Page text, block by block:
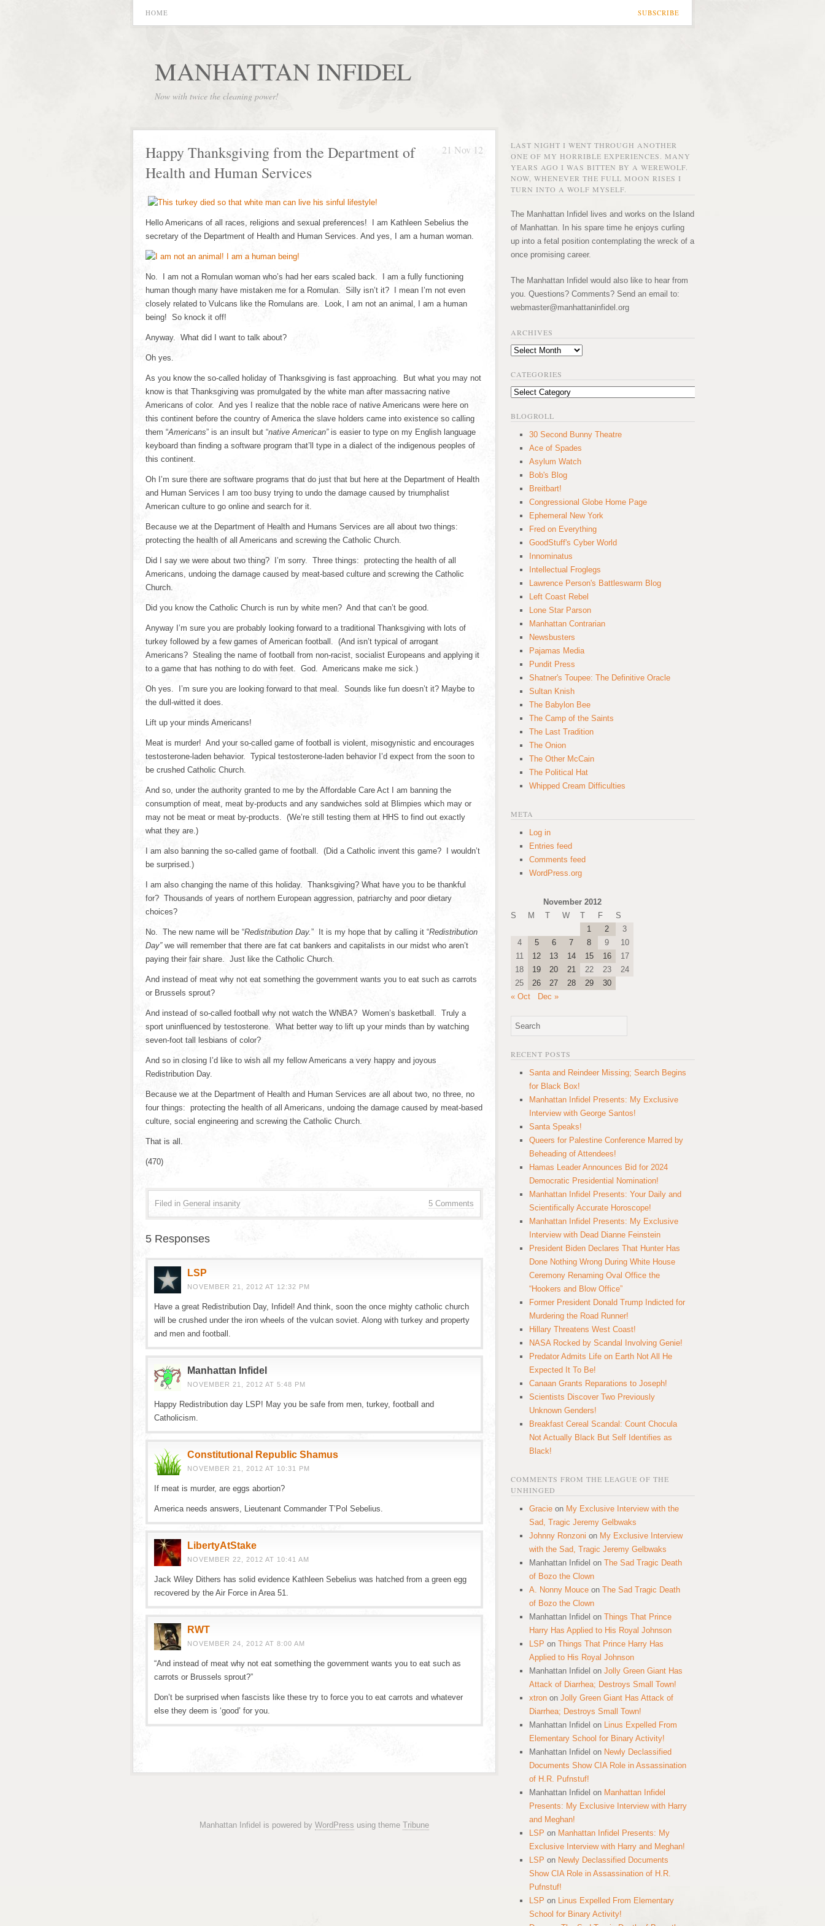
SUBSCRIBE
HOME
MANHATTAN INFIDEL
Now with twice the cleaning power!
21 Nov 12
Happy Thanksgiving from the Department of
Health and Human Services
Hello Americans of all races, religions and sexual preferences! I am Kathleen Sebelius the
secretary of the Department of Health and Human Services. And yes, I am a human woman.
No. I am not a Romulan woman who’s had her ears scaled back. I am a fully functioning
human though many have mistaken me for a Romulan. Silly isn’t it? I mean I’m not even
closely related to Vulcans like the Romulans are. Look, I am not an animal, I am a human
being! So knock it off!
Anyway. What did I want to talk about?
Oh yes.
As you know the so-called holiday of Thanksgiving is fast approaching. But what you may not
know is that Thanksgiving was promulgated by the white man after massacring native
Americans of color. And yes I realize that the noble race of native Americans were here on
this continent before the country of America the slave holders came into existence so calling
them “Americans” is an insult but “native American”is easier to type on my English language
keyboard than finding a software program that’ll type in a dialect of the indigenous peoples of
this continent.
Oh I’m sure there are software programs that do just that but here at the Department of Health
and Human Services I am too busy trying to undo the damage caused by triumphalist
American culture to go online and search for it.
Because we at the Department of Health and Humans Services are all about two things:
protecting the health of all Americans and screwing the Catholic Church.
Did I say we were about two thing? I’m sorry. Three things: protecting the health of all
Americans, undoing the damage caused by meat-based culture and screwing the Catholic
Church.
Did you know the Catholic Church is run by white men? And that can’t be good.
Anyway I’m sure you are probably looking forward to a traditional Thanksgiving with lots of
turkey followed by a few games of American football. (And isn’t typical of arrogant
Americans? Stealing the name of football from non-racist, socialist Europeans and applying it
to a game that has nothing to do with feet. God. Americans make me sick.)
Oh yes. I’m sure you are looking forward to that meal. Sounds like fun doesn’t it? Maybe to
the dull-witted it does.
Lift up your minds Americans!
Meat is murder! And your so-called game of football is violent, misogynistic and encourages
testosterone-laden behavior. Typical testosterone-laden behavior I’d expect from the soon to
be crushed Catholic Church.
And so, under the authority granted to me by the Affordable Care Act I am banning the
consumption of meat, meat by-products and any sandwiches sold at Blimpies which may or
may not be meat or meat by-products. (We’re still testing them at HHS to find out exactly
what they are.)
I am also banning the so-called game of football. (Did a Catholic invent this game? I wouldn’t
be surprised.)
I am also changing the name of this holiday. Thanksgiving? What have you to be thankful
for? Thousands of years of northern European aggression, patriarchy and poor dietary
choices?
No. The new name will be “Redistribution Day.” It is my hope that by calling it “Redistribution
Day”we will remember that there are fat cat bankers and capitalists in our midst who aren’t
paying their fair share. Just like the Catholic Church.
And instead of meat why not eat something the government wants you to eat such as carrots
or Brussels sprout?
And instead of so-called football why not watch the WNBA? Women’s basketball. Truly a
sport uninfluenced by testosterone. What better way to lift up your minds than by watching
seven-foot tall lesbians of color?
And so in closing I’d like to wish all my fellow Americans a very happy and joyous
Redistribution Day.
Because we at the Department of Health and Human Services are all about two, no three, no
four things: protecting the health of all Americans, undoing the damage caused by meat-based
culture, social engineering and screwing the Catholic Church.
That is all.
(470)
5 Comments
Filed in General insanity
5 Responses
LSP
NOVEMBER 21, 2012 AT 12:32 PM
Have a great Redistribution Day, Infidel! And think, soon the once mighty catholic church
will be crushed under the iron wheels of the vulcan soviet. Along with turkey and property
and men and football.
Manhattan Infidel
NOVEMBER 21, 2012 AT 5:48 PM
Happy Redistribution day LSP! May you be safe from men, turkey, football and
Catholicism.
Constitutional Republic Shamus
NOVEMBER 21, 2012 AT 10:31 PM
If meat is murder, are eggs abortion?
America needs answers, Lieutenant Commander T’Pol Sebelius.
LibertyAtStake
NOVEMBER 22, 2012 AT 10:41 AM
Jack Wiley Dithers has solid evidence Kathleen Sebelius was hatched from a green egg
recovered by the Air Force in Area 51.
RWT
NOVEMBER 24, 2012 AT 8:00 AM
“And instead of meat why not eat something the government wants you to eat such as
carrots or Brussels sprout?”
Don’t be surprised when fascists like these try to force you to eat carrots and whatever
else they deem is ‘good’ for you.
Manhattan Infidel is powered by WordPress using theme Tribune
LAST NIGHT I WENT THROUGH ANOTHER
ONE OF MY HORRIBLE EXPERIENCES. MANY
YEARS AGO I WAS BITTEN BY A WEREWOLF.
NOW, WHENEVER THE FULL MOON RISES I
TURN INTO A WOLF MYSELF.
The Manhattan Infidel lives and works on the Island
of Manhattan. In his spare time he enjoys curling
up into a fetal position contemplating the wreck of a
once promising career.
The Manhattan Infidel would also like to hear from
you. Questions? Comments? Send an email to:
webmaster@manhattaninfidel.org
ARCHIVES
Archives
CATEGORIES
Categories
BLOGROLL
30 Second Bunny Theatre
Ace of Spades
Asylum Watch
Bob's Blog
Breitbart!
Congressional Globe Home Page
Ephemeral New York
Fred on Everything
GoodStuff's Cyber World
Innominatus
Intellectual Froglegs
Lawrence Person's Battleswarm Blog
Left Coast Rebel
Lone Star Parson
Manhattan Contrarian
Newsbusters
Pajamas Media
Pundit Press
Shatner's Toupee: The Definitive Oracle
Sultan Knish
The Babylon Bee
The Camp of the Saints
The Last Tradition
The Onion
The Other McCain
The Political Hat
Whipped Cream Difficulties
META
Log in
Entries feed
Comments feed
WordPress.org
November 2012
S
M T W T F
S
1
2
3
4
5 6 7 8 9
10
11
12 13 14 15 16
17
18
19 20 21 22 23
24
25
26 27 28 29
30
« Oct
Dec »
RECENT POSTS
Santa and Reindeer Missing; Search Begins
for Black Box!
Manhattan Infidel Presents: My Exclusive
Interview with George Santos!
Santa Speaks!
Queers for Palestine Conference Marred by
Beheading of Attendees!
Hamas Leader Announces Bid for 2024
Democratic Presidential Nomination!
Manhattan Infidel Presents: Your Daily and
Scientifically Accurate Horoscope!
Manhattan Infidel Presents: My Exclusive
Interview with Dead Dianne Feinstein
President Biden Declares That Hunter Has
Done Nothing Wrong During White House
Ceremony Renaming Oval Office the
“Hookers and Blow Office”
Former President Donald Trump Indicted for
Murdering the Road Runner!
Hillary Threatens West Coast!
NASA Rocked by Scandal Involving Genie!
Predator Admits Life on Earth Not All He
Expected It To Be!
Canaan Grants Reparations to Joseph!
Scientists Discover Two Previously
Unknown Genders!
Breakfast Cereal Scandal: Count Chocula
Not Actually Black But Self Identifies as
Black!
COMMENTS FROM THE LEAGUE OF THE
UNHINGED
Gracie on My Exclusive Interview with the
Sad, Tragic Jeremy Gelbwaks
Johnny Ronzoni on My Exclusive Interview
with the Sad, Tragic Jeremy Gelbwaks
Manhattan Infidel on The Sad Tragic Death
of Bozo the Clown
A. Nonny Mouce on The Sad Tragic Death
of Bozo the Clown
Manhattan Infidel on Things That Prince
Harry Has Applied to His Royal Johnson
LSP on Things That Prince Harry Has
Applied to His Royal Johnson
Manhattan Infidel on Jolly Green Giant Has
Attack of Diarrhea; Destroys Small Town!
xtron on Jolly Green Giant Has Attack of
Diarrhea; Destroys Small Town!
Manhattan Infidel on Linus Expelled From
Elementary School for Binary Activity!
Manhattan Infidel on Newly Declassified
Documents Show CIA Role in Assassination
of H.R. Pufnstuf!
Manhattan Infidel on Manhattan Infidel
Presents: My Exclusive Interview with Harry
and Meghan!
LSP on Manhattan Infidel Presents: My
Exclusive Interview with Harry and Meghan!
LSP on Newly Declassified Documents
Show CIA Role in Assassination of H.R.
Pufnstuf!
LSP on Linus Expelled From Elementary
School for Binary Activity!